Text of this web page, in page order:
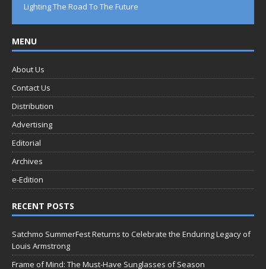
Lighting The Road To The Future
MENU
About Us
Contact Us
Distribution
Advertising
Editorial
Archives
e-Edition
RECENT POSTS
Satchmo SummerFest Returns to Celebrate the Enduring Legacy of
Louis Armstrong
Frame of Mind: The Must-Have Sunglasses of Season